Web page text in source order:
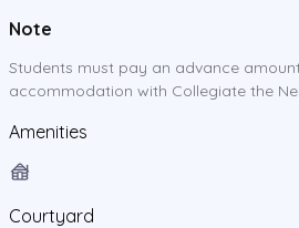
Note
Students must pay an advance
accommodation with Collegiate the
Amenities
Courtyard